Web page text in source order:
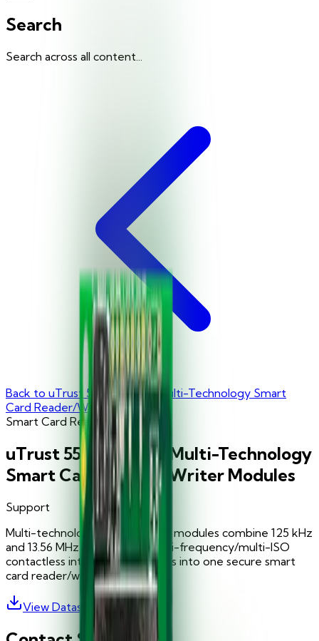
Search
Search across all content...
Back to uTrust 5501 F Series Multi-Technology Smart
Card Reader/Writer Modules
Smart Card Readers
uTrust 5501 F Series Multi-Technology
Smart Card Reader/Writer Modules
Support
Multi-technology uTrust 5501 F modules combine 125 kHz
and 13.56 MHz contact and multi-frequency/multi-ISO
contactless interface capabilities into one secure smart
card reader/writer module.
View Datasheet